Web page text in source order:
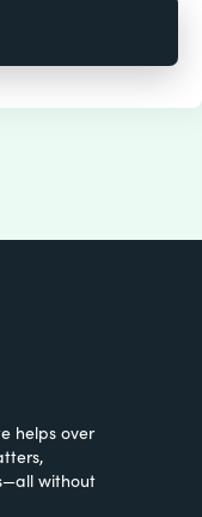
helps over
without